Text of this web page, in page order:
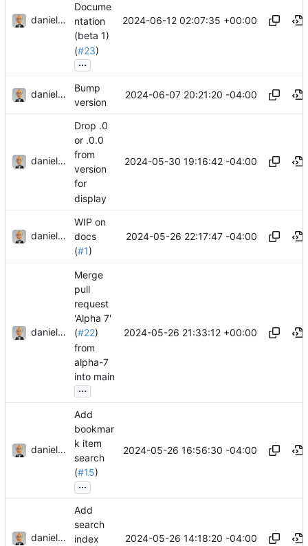
danieljsummers
Docume
ntation
(beta 1)
(#23)
...
2024-06-12 02:07:35 +00:00
danieljsummers
Bump
version
2024-06-07 20:21:20 -04:00
danieljsummers
Drop .0
or .0.0
from
version
for
display
2024-05-30 19:16:42 -04:00
danieljsummers
WIP on
docs
(#1)
2024-05-26 22:17:47 -04:00
danieljsummers
Merge
pull
request
'Alpha 7'
(#22)
from
alpha-7
into main
...
2024-05-26 21:33:12 +00:00
danieljsummers
Add
bookmar
k item
search
(#15)
...
2024-05-26 16:56:30 -04:00
danieljsummers
Add
search
index
2024-05-26 14:18:20 -04:00